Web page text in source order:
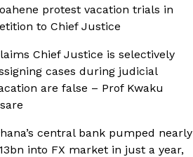
protest vacation trials in
to Chief Justice
Chief Justice is selectively
cases during judicial
are false – Prof Kwaku
central bank pumped nearly
into FX market in just a year,